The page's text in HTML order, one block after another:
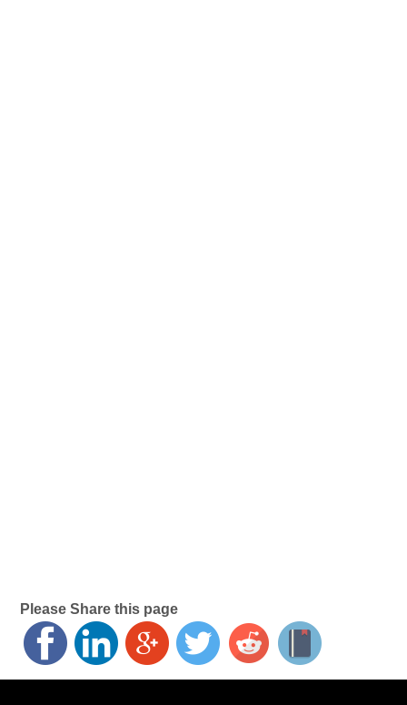
Please Share this page